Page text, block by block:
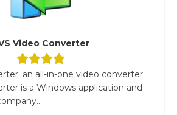
Video Converter
an all-in-one video converter
is a Windows application and